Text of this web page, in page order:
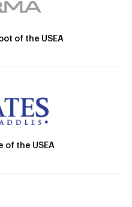
of the USEA
of the USEA